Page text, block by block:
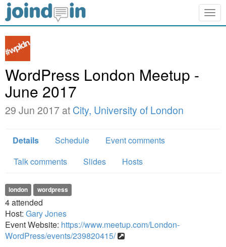
WordPress London Meetup -
June 2017
29 Jun 2017 at City, University of London
Details Schedule
Event comments
Talk comments
Slides Hosts
london wordpress
4attended
Host: Gary Jones
Event Website: https://www.meetup.com/London-
WordPress/events/239820415/